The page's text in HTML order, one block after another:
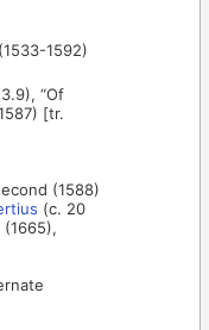
(1533-1592)
“Of
[tr.
(1588)
(c. 20
(1665),